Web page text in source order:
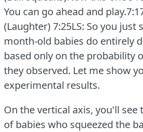
You can go ahead and
(Laughter)7:25LS: So you just
month-old babies do entirely
based only on the probability
they observed. Let me show
experimental results.
On the vertical axis, you'll see
of babies who squeezed the